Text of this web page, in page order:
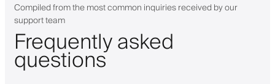
Compiled from the most common inquiries received by our
support team
Frequently asked
questions